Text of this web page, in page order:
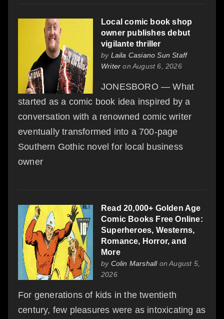
Local comic book shop
owner publishes debut
vigilante thriller
by Laila Casiano Sun Staff
Writer on August 6, 2026
JONESBORO — What
started as a comic book idea inspired by a
conversation with a renowned comic writer
eventually transformed into a 700-page
Southern Gothic novel for local business
owner
Read 20,000+ Golden Age
Comic Books Free Online:
Superheroes, Westerns,
Romance, Horror, and
More
by Colin Marshallon August 5,
2026
For generations of kids in the twentieth
century, few pleasures were as intoxicating as